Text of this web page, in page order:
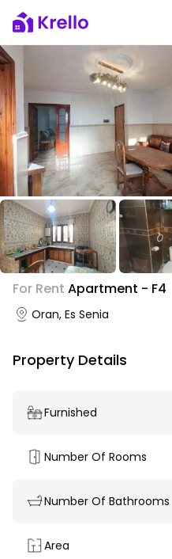
For Rent Apartment - F4
Oran, Es Senia
Property Details
Furnished
Number Of Rooms
Number Of Bathrooms
Area